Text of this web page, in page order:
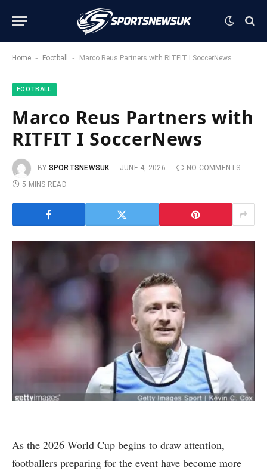
Home - Football - Marco Reus Partners with RITFIT I SoccerNews
FOOTBALL
Marco Reus Partners with
RITFIT I SoccerNews
BY SPORTSNEWSUK JUNE 4, 2026
NO COMMENTS
5 MINS READ
As the 2026 World Cup begins to draw attention,
footballers preparing for the event have become more